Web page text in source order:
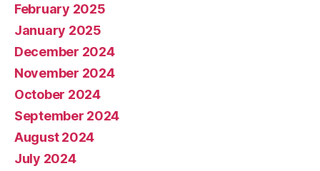
February 2025
January 2025
December 2024
November 2024
October 2024
September 2024
August 2024
July 2024